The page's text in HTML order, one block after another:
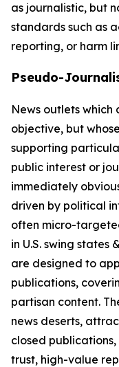
as journalistic, but
standards such as
reporting, or harm
Pseudo-
News outlets
objective, but
supporting
public interest or
immediately
driven by political
often micro-
in U.S. swing
are designed to
publications,
partisan content.
news deserts,
closed
trust, high-value